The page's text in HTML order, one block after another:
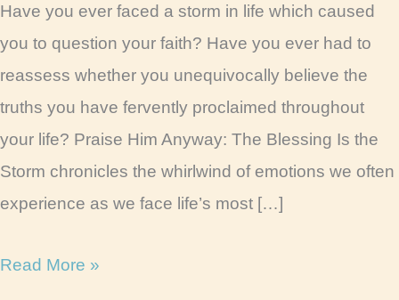
Have you ever faced a storm in life which caused
you to question your faith? Have you ever had to
reassess whether you unequivocally believe the
truths you have fervently proclaimed throughout
your life? Praise Him Anyway: The Blessing Is the
Storm chronicles the whirlwind of emotions we often
experience as we face life’s most […]
Praise
Read More »